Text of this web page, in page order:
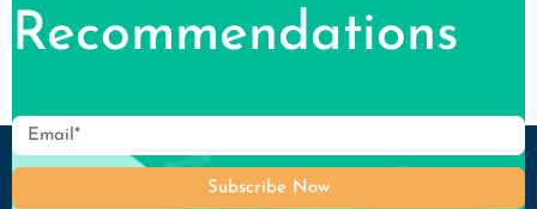
Recommendations
Subscribe Now